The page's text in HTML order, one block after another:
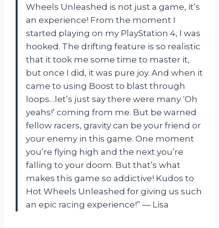
Wheels Unleashed is not just a game, it’s
an experience! From the moment I
started playing on my PlayStation 4, I was
hooked. The drifting feature is so realistic
that it took me some time to master it,
but once I did, it was pure joy. And when it
came to using Boost to blast through
loops…let’s just say there were many ‘Oh
yeahs!’ coming from me. But be warned
fellow racers, gravity can be your friend or
your enemy in this game. One moment
you’re flying high and the next you’re
falling to your doom. But that’s what
makes this game so addictive! Kudos to
Hot Wheels Unleashed for giving us such
an epic racing experience!” — Lisa